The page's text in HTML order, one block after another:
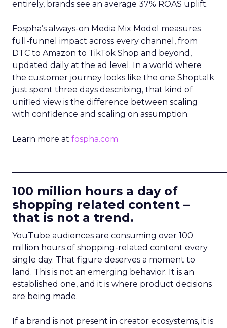
entirely, brands see an average 37% ROAS uplift.
Fospha’s always-on Media Mix Model measures
full-funnel impact across every channel, from
DTC to Amazon to TikTok Shop and beyond,
updated daily at the ad level. In a world where
the customer journey looks like the one Shoptalk
just spent three days describing, that kind of
unified view is the difference between scaling
with confidence and scaling on assumption.
Learn more at fospha.com
100 million hours a day of
shopping related content –
that is not a trend.
YouTube audiences are consuming over 100
million hours of shopping-related content every
single day. That figure deserves a moment to
land. This is not an emerging behavior. It is an
established one, and it is where product decisions
are being made.
If a brand is not present in creator ecosystems, it is